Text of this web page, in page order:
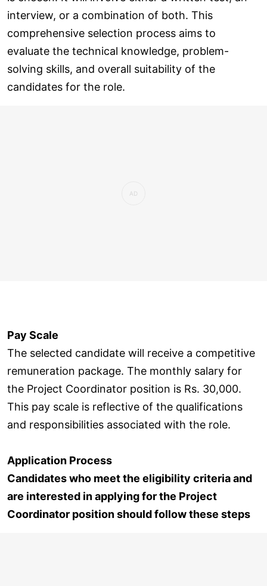
interview, or a combination of both. This
comprehensive selection process aims to
evaluate the technical knowledge, problem-
solving skills, and overall suitability of the
candidates for the role.
Pay Scale
The selected candidate will receive a competitive
remuneration package. The monthly salary for
the Project Coordinator position is Rs. 30,000.
This pay scale is reflective of the qualifications
and responsibilities associated with the role.
Application Process
Candidates who meet the eligibility criteria and
are interested in applying for the Project
Coordinator position should follow these steps